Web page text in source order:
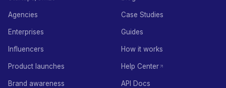
Agencies
Enterprises
Influencers
Product launches
Brand awareness
Case Studies
Guides
How it works
Help Center
API Docs